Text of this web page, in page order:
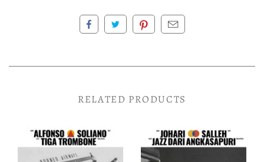
RELATED PRODUCTS